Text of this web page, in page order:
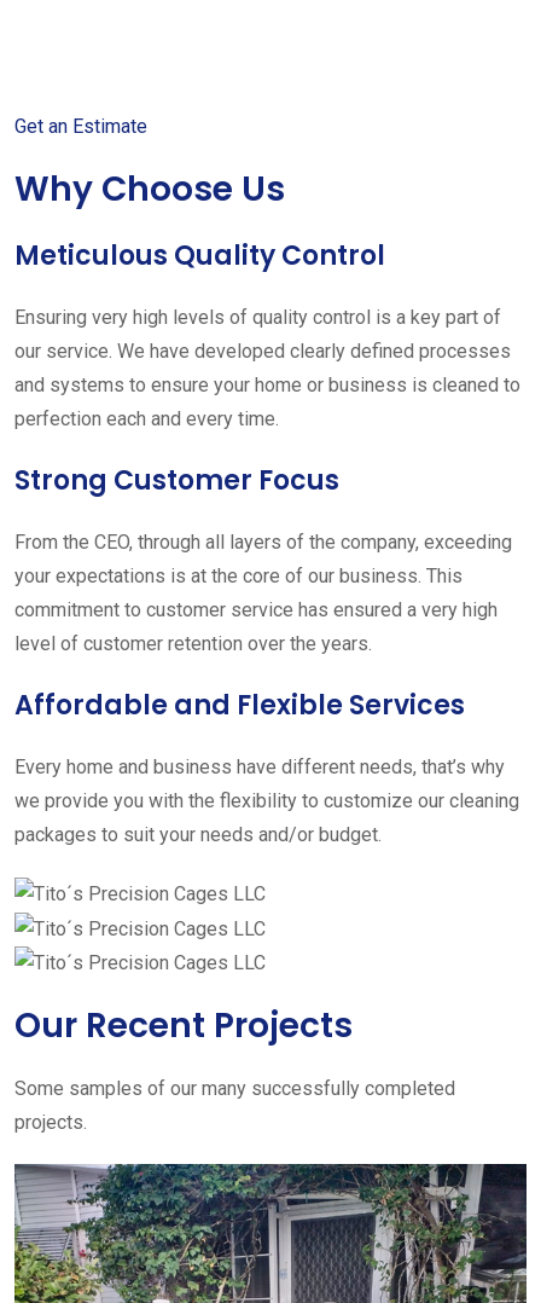
Get an Estimate
Why Choose Us
Meticulous Quality Control
Ensuring very high levels of quality control is a key part of
our service. We have developed clearly defined processes
and systems to ensure your home or business is cleaned to
perfection each and every time.
Strong Customer Focus
From the CEO, through all layers of the company, exceeding
your expectations is at the core of our business. This
commitment to customer service has ensured a very high
level of customer retention over the years.
Affordable and Flexible Services
Every home and business have different needs, that’s why
we provide you with the flexibility to customize our cleaning
packages to suit your needs and/or budget.
Our Recent Projects
Some samples of our many successfully completed
projects.